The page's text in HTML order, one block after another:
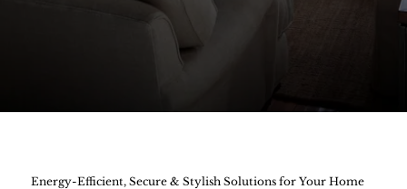
Energy-Efficient, Secure & Stylish Solutions for Your Home